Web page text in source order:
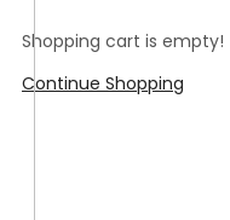
Shopping cart is empty!
Continue Shopping